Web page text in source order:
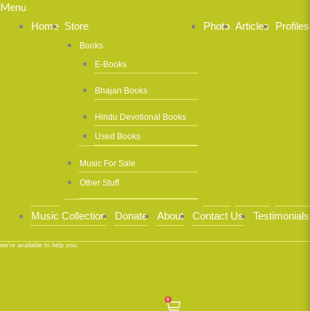
Menu
Home Store
Books
E-Books
Bhajan Books
Hindu Devotional Books
Used Books
Music For Sale
Other Stuff
Photo Articles Profiles
Music Collection Donate About Contact Us Testimonials
we’re available to help you:
0